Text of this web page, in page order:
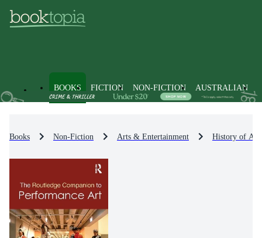
BOOKS FICTION NON-FICTION AUSTRALIAN
Books Non-Fiction Arts & Entertainment History of Art